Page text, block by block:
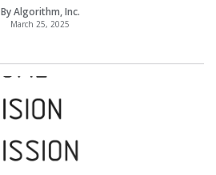
By Algorithm, Inc.
March 25, 2025